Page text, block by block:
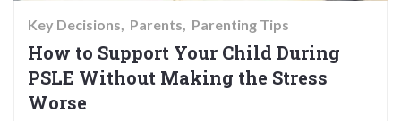
Key Decisions Parents Parenting Tips
How to Support Your Child During
PSLE Without Making the Stress
Worse